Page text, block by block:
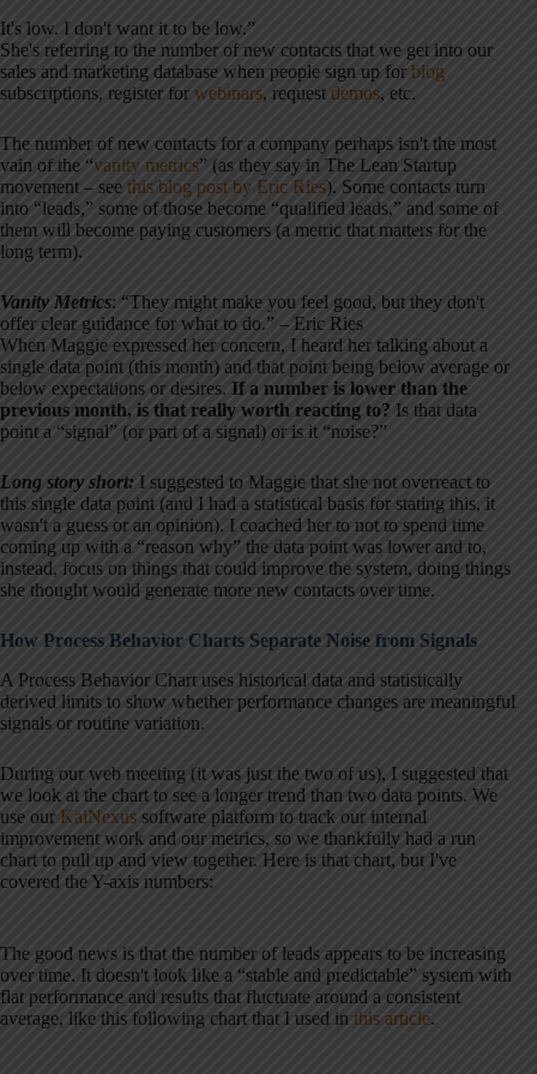
It's low. I don't want it to be low.”
She's referring to the number of new contacts that we get into our
sales and marketing database when people sign up for blog
subscriptions, register for webinars, request demos, etc.
The number of new contacts for a company perhaps isn't the most
vain of the “vanity metrics” (as they say in The Lean Startup
movement – see this blog post by Eric Ries). Some contacts turn
into “leads,” some of those become “qualified leads,” and some of
them will become paying customers (a metric that matters for the
long term).
Vanity Metrics: “They might make you feel good, but they don't
offer clear guidance for what to do.” – Eric Ries
When Maggie expressed her concern, I heard her talking about a
single data point (this month) and that point being below average or
below expectations or desires. If a number is lower than the
previous month, is that really worth reacting to? Is that data
point a “signal” (or part of a signal) or is it “noise?”
Long story short: I suggested to Maggie that she not overreact to
this single data point (and I had a statistical basis for stating this, it
wasn't a guess or an opinion). I coached her to not to spend time
coming up with a “reason why” the data point was lower and to,
instead, focus on things that could improve the system, doing things
she thought would generate more new contacts over time.
How Process Behavior Charts Separate Noise from Signals
A Process Behavior Chart uses historical data and statistically
derived limits to show whether performance changes are meaningful
signals or routine variation.
During our web meeting (it was just the two of us), I suggested that
we look at the chart to see a longer trend than two data points. We
use our KaiNexus software platform to track our internal
improvement work and our metrics, so we thankfully had a run
chart to pull up and view together. Here is that chart, but I've
covered the Y-axis numbers:
The good news is that the number of leads appears to be increasing
over time. It doesn't look like a “stable and predictable” system with
flat performance and results that fluctuate around a consistent
average, like this following chart that I used in this article.